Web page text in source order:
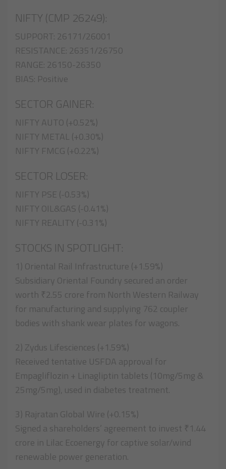
NIFTY (CMP 26249):
SUPPORT: 26171/26001
RESISTANCE: 26351/26750
RANGE: 26150-26350
BIAS: Positive
SECTOR GAINER:
NIFTY AUTO (+0.52%)
NIFTY METAL (+0.30%)
NIFTY FMCG (+0.22%)
SECTOR LOSER:
NIFTY PSE (-0.53%)
NIFTY OIL&GAS (-0.41%)
NIFTY REALITY (-0.31%)
STOCKS IN SPOTLIGHT:
1) Oriental Rail Infrastructure (+1.59%)
Subsidiary Oriental Foundry secured an order
worth ₹2.55 crore from North Western Railway
for manufacturing and supplying 762 coupler
bodies with shank wear plates for wagons.
2) Zydus Lifesciences (+1.59%)
Received tentative USFDA approval for
Empagliflozin + Linagliptin tablets (10mg/5mg &
25mg/5mg), used in diabetes treatment.
3) Rajratan Global Wire (+0.15%)
Signed a shareholders’ agreement to invest ₹1.44
crore in Lilac Ecoenergy for captive solar/wind
renewable power generation.